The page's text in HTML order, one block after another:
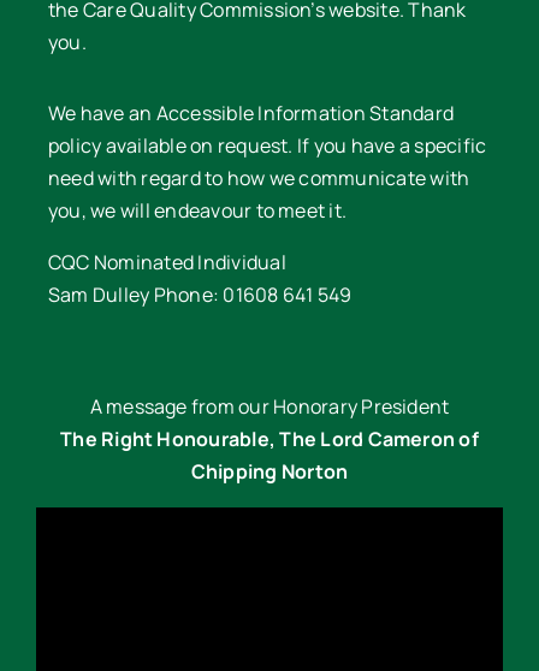
the Care Quality Commission’s website. Thank
you.
We have an Accessible Information Standard
policy available on request. If you have a specific
need with regard to how we communicate with
you, we will endeavour to meet it.
CQC Nominated Individual
Sam Dulley Phone: 01608 641 549
A message from our Honorary President
The Right Honourable, The Lord Cameron of
Chipping Norton